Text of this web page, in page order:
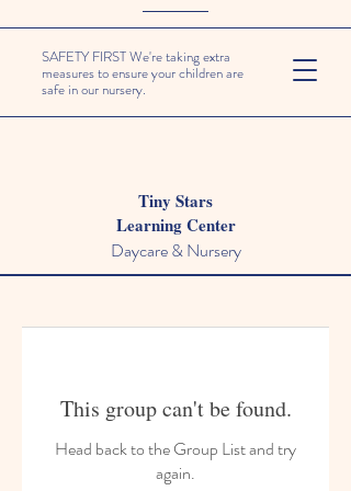
SAFETY FIRST We're taking extra
measures to ensure your children are
safe in our nursery.
Tiny Stars
Learning Center
Daycare & Nursery
This group can't be found.
Head back to the Group List and try
again.